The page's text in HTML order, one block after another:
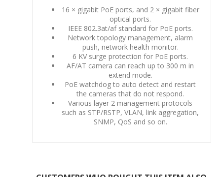
16 × gigabit PoE ports, and 2 × gigabit fiber
optical ports.
IEEE 802.3at/af standard for PoE ports.
Network topology management, alarm
push, network health monitor.
6 KV surge protection for PoE ports.
AF/AT camera can reach up to 300 m in
extend mode.
PoE watchdog to auto detect and restart
the cameras that do not respond.
Various layer 2 management protocols
such as STP/RSTP, VLAN, link aggregation,
SNMP, QoS and so on.